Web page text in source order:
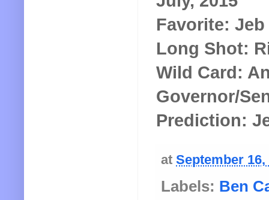
Favorite:
Long Shot:
Wild Card:
Governor/
Prediction:
at September 16,
Labels: Ben